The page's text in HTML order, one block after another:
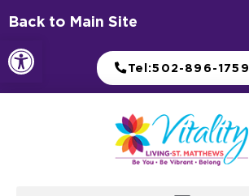
Open toolbar
Skip
content
Back to Main Site
Tel:502-896-1759